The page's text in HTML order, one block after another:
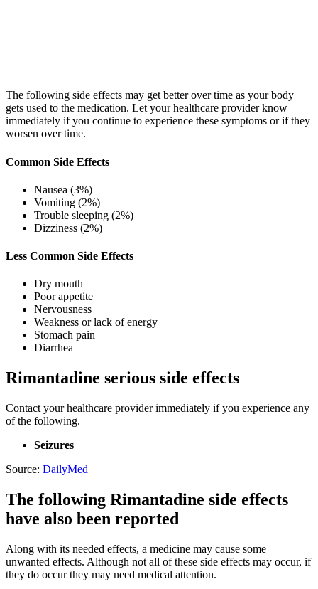
The following side effects may get better over time as your body
gets used to the medication. Let your healthcare provider know
immediately if you continue to experience these symptoms or if they
worsen over time.
Common Side Effects
Nausea (3%)
Vomiting (2%)
Trouble sleeping (2%)
Dizziness (2%)
Less Common Side Effects
Dry mouth
Poor appetite
Nervousness
Weakness or lack of energy
Stomach pain
Diarrhea
Rimantadine serious side effects
Contact your healthcare provider immediately if you experience any
of the following.
Seizures
Source: DailyMed
The following Rimantadine side effects
have also been reported
Along with its needed effects, a medicine may cause some
unwanted effects. Although not all of these side effects may occur, if
they do occur they may need medical attention.